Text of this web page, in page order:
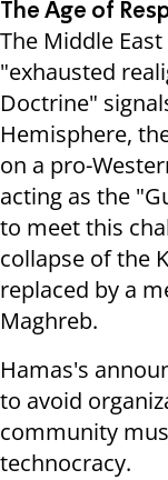
The Age of
The Middle
"exhausted
Doctrine"
Hemisphere,
on a pro-
acting as the
to meet this
collapse of the
replaced by a
Maghreb.
Hamas's
to avoid
community
technocracy.